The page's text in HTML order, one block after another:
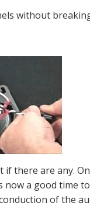
without
there are any.
a good time
of the